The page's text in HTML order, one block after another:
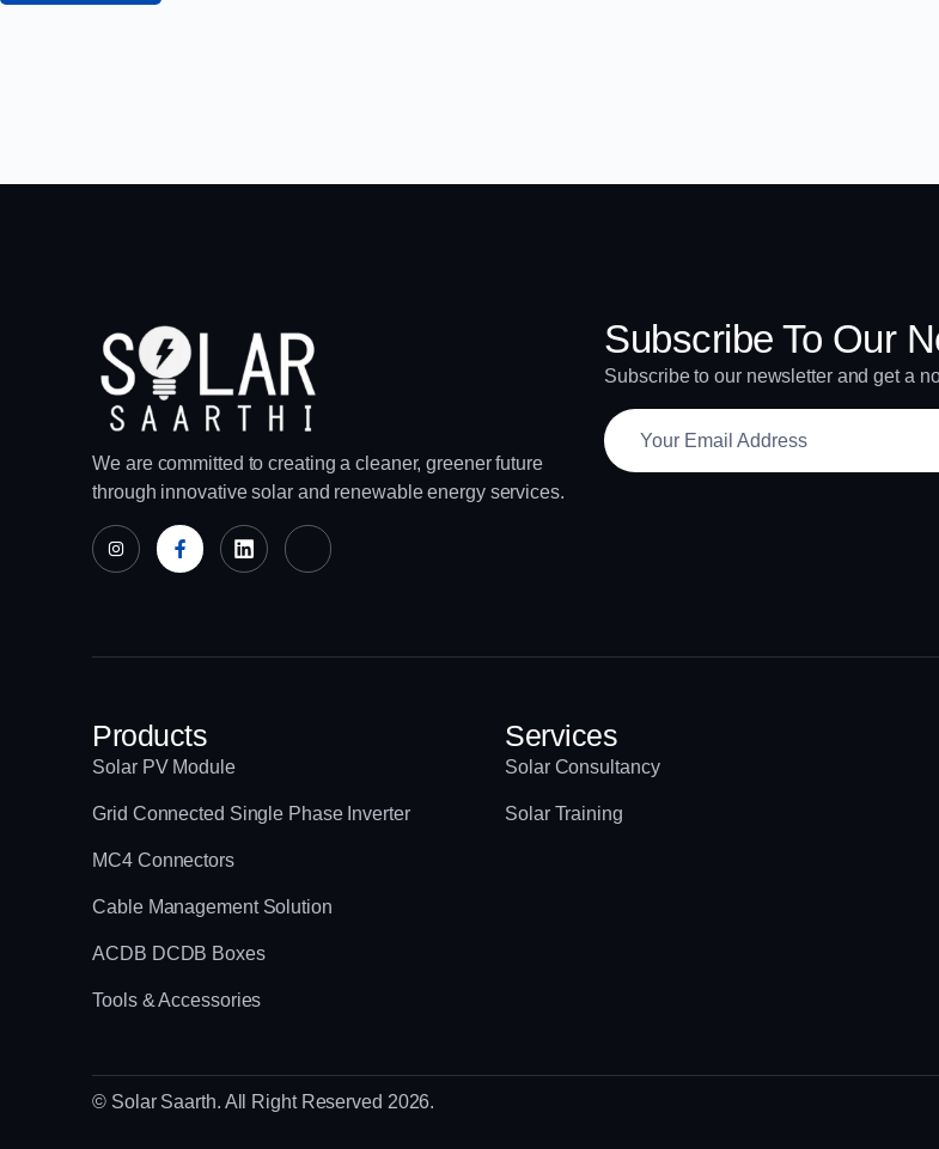
We are committed to creating a cleaner, greener future
through innovative solar and renewable energy services.
Subscribe To Our
Subscribe to our newsletter and get a
Products
Solar PV Module
Grid Connected Single Phase Inverter
MC4 Connectors
Cable Management Solution
ACDB DCDB Boxes
Tools & Accessories
Services
Solar Consultancy
Solar Training
© Solar Saarth. All Right Reserved 2026.